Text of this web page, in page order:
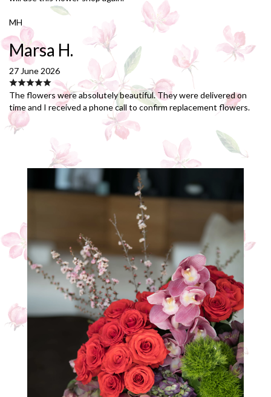
MH
Marsa H.
27 June 2026
The flowers were absolutely beautiful. They were delivered on
time and I received a phone call to confirm replacement flowers.